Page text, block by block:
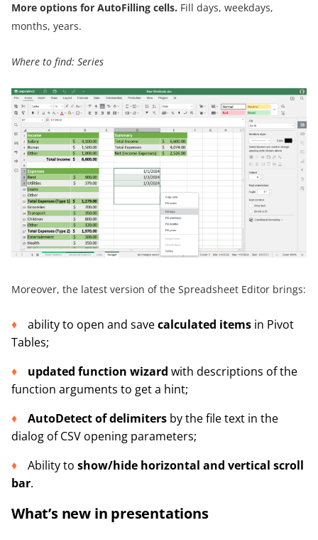
More options for AutoFilling cells. Fill days, weekdays,
months, years.
Where to find: Series
Moreover, the latest version of the Spreadsheet Editor brings:
ability to open and savecalculated items in Pivot
Tables;
updated function wizard with descriptions of the
function arguments to get a hint;
AutoDetect of delimiters by the file text in the
dialog of CSV opening parameters;
Ability to show/hide horizontal and vertical scroll
bar.
What’s new in presentations